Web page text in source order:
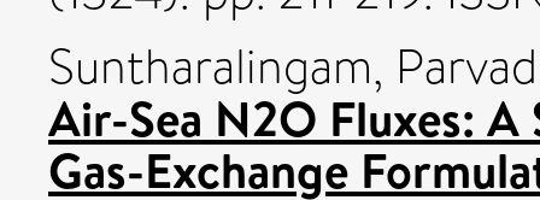
Suntharalingam,
Air-Sea N2O Fluxes:
Gas-Exchange